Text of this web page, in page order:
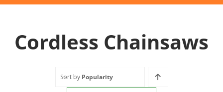
Cordless Chainsaws
Sort by Popularity